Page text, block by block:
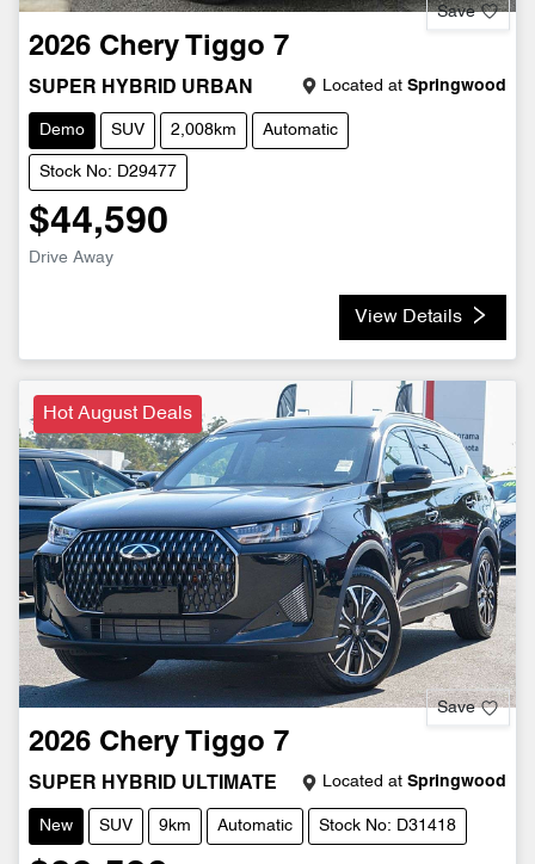
Save
2026 Chery Tiggo 7
SUPER HYBRID URBAN Located at Springwood
Demo SUV 2,008km Automatic
Stock No: D29477
$44,590
Drive Away
View Details
Hot August Deals
Save
2026 Chery Tiggo 7
SUPER HYBRID ULTIMATE Located at Springwood
New SUV 9km Automatic Stock No: D31418